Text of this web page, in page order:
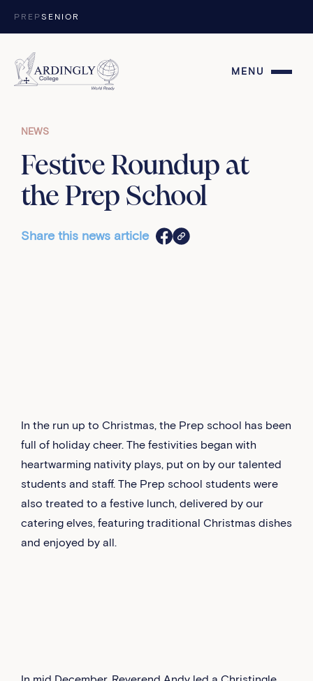
PREPSENIOR
MENU
NEWS
Festive Roundup at
the Prep School
Share this news article
In the run up to Christmas, the Prep school has been
full of holiday cheer. The festivities began with
heartwarming nativity plays, put on by our talented
students and staff. The Prep school students were
also treated to a festive lunch, delivered by our
catering elves, featuring traditional Christmas dishes
and enjoyed by all.